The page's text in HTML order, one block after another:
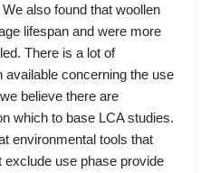
also found that woollen
lifespan and were more
There is a lot of
concerning the use
believe there are
which to base LCA studies.
environmental tools that
use phase provide